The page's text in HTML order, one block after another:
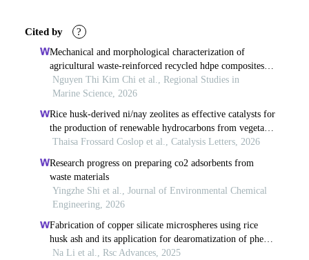
Cited by ?
Mechanical and morphological characterization of
agricultural waste-reinforced recycled hdpe composites
for offshore cage frames
Nguyen Thi Kim Chi et al., Regional Studies in
Marine Science, 2026
Rice husk-derived ni/nay zeolites as effective catalysts for
the production of renewable hydrocarbons from vegetable
oil
Thaisa Frossard Coslop et al., Catalysis Letters, 2026
Research progress on preparing co2 adsorbents from
waste materials
Yingzhe Shi et al., Journal of Environmental Chemical
Engineering, 2026
Fabrication of copper silicate microspheres using rice
husk ash and its application for dearomatization of phenol
derivatives
Na Li et al., Rsc Advances, 2025